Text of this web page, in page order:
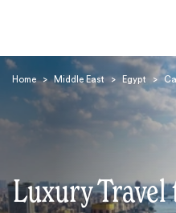
Home > Middle East > Egypt >
Luxury Travel
Search